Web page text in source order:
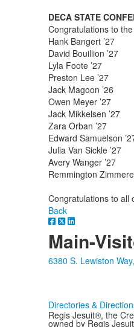
DECA STATE
Congratulations to
Hank Bangert ’27
David Bouillion ’27
Lyla Foote ’27
Preston Lee ’27
Jack Magoon ’26
Owen Meyer ’27
Jack Mikkelsen ’27
Zara Orban ’27
Edward Samuelson
Julia Van Sickle ’27
Avery Wanger ’27
Remmington
Congratulations to all
Back
Main-
6380 S. Lewiston
Directories &
Regis Jesuit®, the
owned by Regis